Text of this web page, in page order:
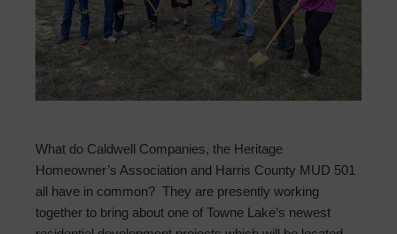
What do Caldwell Companies, the Heritage
Homeowner’s Association and Harris County MUD 501
all have in common? They are presently working
together to bring about one of Towne Lake’s newest